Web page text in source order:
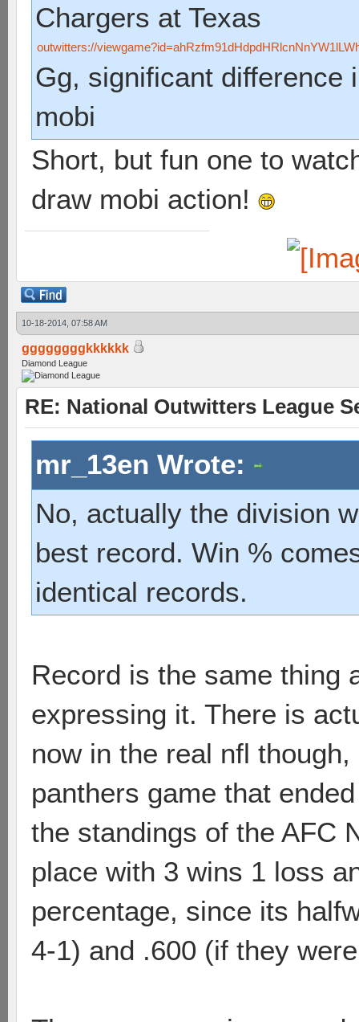
Chargers at Texas
outwitters://
Gg, significant difference
mobi
Short, but fun one to
draw mobi action!
10-18-2014, 07:58 AM
ggggggggkkkkkk
Diamond League
RE: National Outwitters League
mr_13en Wrote:
No, actually the division
best record. Win %
identical records.
Record is the same thing
expressing it. There is
now in the real nfl
panthers game that
the standings of the AFC
place with 3 wins 1 loss
percentage, since its
4-1) and .600 (if they